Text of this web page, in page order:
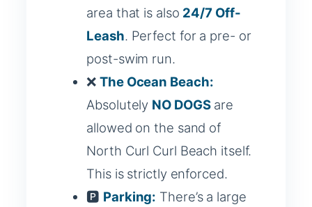
area that is also 24/7 Off-
Leash. Perfect for a pre- or
post-swim run.
❌The Ocean Beach:
Absolutely NO DOGSare
allowed on the sand of
North Curl Curl Beach itself.
This is strictly enforced.
🅿️ Parking: There’s a large